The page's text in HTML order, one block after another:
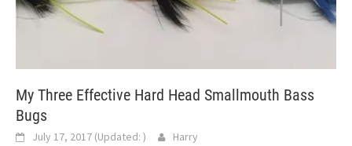
My Three Effective Hard Head Smallmouth Bass
Bugs
July 17, 2017 (Updated: ) Harry